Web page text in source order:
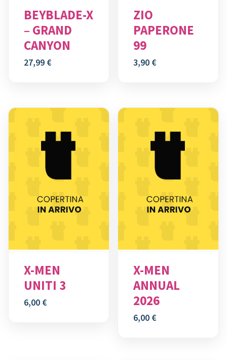
BEYBLADE-X
– GRAND
CANYON
27,99 €
ZIO
PAPERONE
99
3,90 €
X-MEN
UNITI 3
6,00 €
X-MEN
ANNUAL
2026
6,00 €